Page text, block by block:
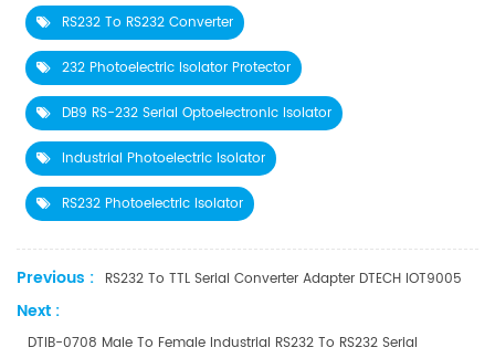
RS232 To RS232 Converter
232 Photoelectric Isolator Protector
DB9 RS-232 Serial Optoelectronic Isolator
Industrial Photoelectric Isolator
RS232 Photoelectric Isolator
Previous : RS232 To TTL Serial Converter Adapter DTECH IOT9005
Next :
DTIB-0708 Male To Female Industrial RS232 To RS232 Serial